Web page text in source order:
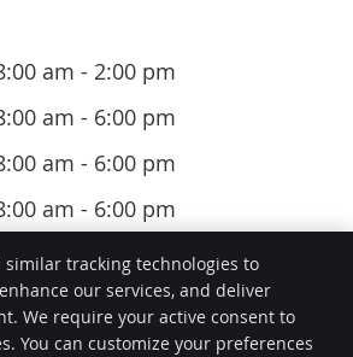
am - 2:00 pm
am - 6:00 pm
am - 6:00 pm
am - 6:00 pm
Kee Health
similar tracking technologies to
our services, and deliver
We require your active consent to
You can customize your preferences